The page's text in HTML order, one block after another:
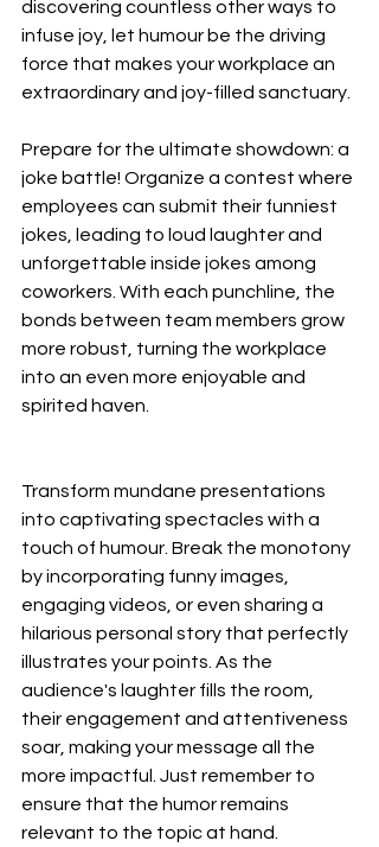
discovering countless other ways to
infuse joy, let humour be the driving
force that makes your workplace an
extraordinary and joy-filled sanctuary.
Prepare for the ultimate showdown: a
joke battle! Organize a contest where
employees can submit their funniest
jokes, leading to loud laughter and
unforgettable inside jokes among
coworkers. With each punchline, the
bonds between team members grow
more robust, turning the workplace
into an even more enjoyable and
spirited haven.
Transform mundane presentations
into captivating spectacles with a
touch of humour. Break the monotony
by incorporating funny images,
engaging videos, or even sharing a
hilarious personal story that perfectly
illustrates your points. As the
audience's laughter fills the room,
their engagement and attentiveness
soar, making your message all the
more impactful. Just remember to
ensure that the humor remains
relevant to the topic at hand.